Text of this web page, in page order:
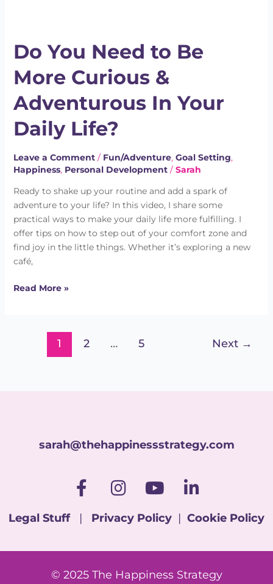
Do You Need to Be
More Curious &
Adventurous In Your
Daily Life?
Leave a Comment / Fun/Adventure, Goal Setting,
Happiness, Personal Development/ Sarah
Ready to shake up your routine and add a spark of
adventure to your life? In this video, I share some
practical ways to make your daily life more fulfilling. I
offer tips on how to step out of your comfort zone and
find joy in the little things. Whether it’s exploring a new
café,
Need
to
Be
Curious
Adventurous
Your
Daily
Life?
Read More »
1 2 … 5 Next →
sarah@thehappinessstrategy.com
F
a
c
e
b
I
n
s
a
Y
o
u
u
L
i
n
e
Legal Stuff| Privacy Policy | Cookie Policy
© 2025 The Happiness Strategy